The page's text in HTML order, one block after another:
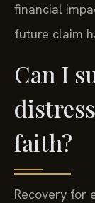
financial
future claim
Can I
faith?
Recovery for